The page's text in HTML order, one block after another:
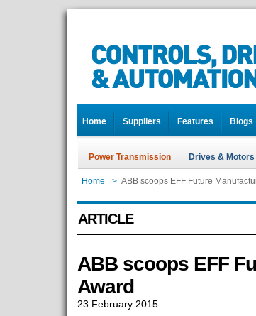
Home Suppliers Features Blogs
Power Transmission Drives & Motors
Home > ABB scoops EFF Future
ARTICLE
ABB scoops EFF
Award
23 February 2015